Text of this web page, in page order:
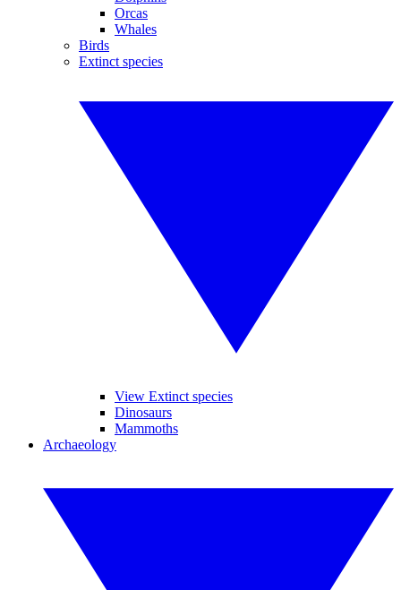
Orcas
Whales
Birds
Extinct species
View Extinct species
Dinosaurs
Mammoths
Archaeology